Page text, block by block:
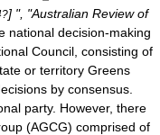
] ", "Australian Review of
national decision-making
Council, consisting of
or territory Greens
by consensus.
party. However, there
(AGCG) comprised of